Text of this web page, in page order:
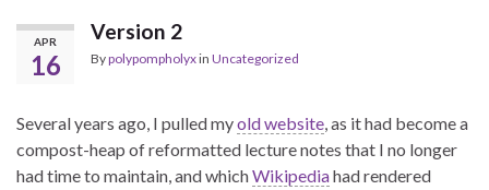
APR
16
Version 2
Bypolypompholyxin Uncategorized
Several years ago, I pulled myold website, as it had become a
compost-heap of reformatted lecture notes that I no longer
had time to maintain, and whichWikipediahad rendered